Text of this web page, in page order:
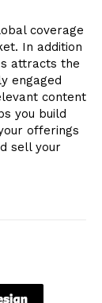
coverage
In addition
attracts the
engaged
content
you build
offerings
sell your